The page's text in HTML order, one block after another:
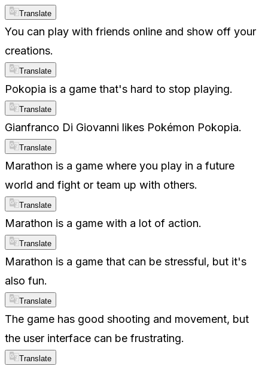
Translate
You can play with friends online and show off your
creations.
Translate
Pokopia is a game that's hard to stop playing.
Translate
Gianfranco Di Giovanni likes Pokémon Pokopia.
Translate
Marathon is a game where you play in a future
world and fight or team up with others.
Translate
Marathon is a game with a lot of action.
Translate
Marathon is a game that can be stressful, but it's
also fun.
Translate
The game has good shooting and movement, but
the user interface can be frustrating.
Translate